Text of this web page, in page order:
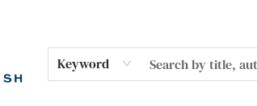
Keyword